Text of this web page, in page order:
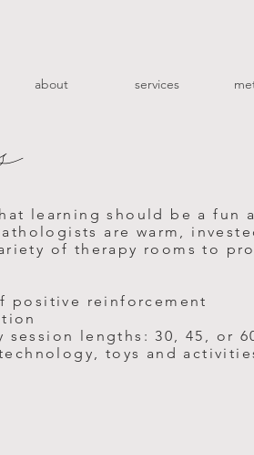
about services
learning should be a fun
are warm,
of therapy rooms to
positive reinforcement
session lengths: 30, 45, or
toys and